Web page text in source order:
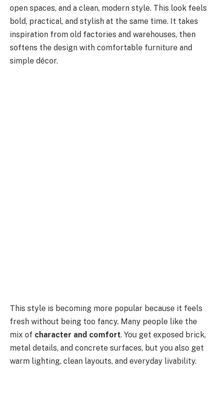
open spaces, and a clean, modern style. This look feels
bold, practical, and stylish at the same time. It takes
inspiration from old factories and warehouses, then
softens the design with comfortable furniture and
simple décor.
This style is becoming more popular because it feels
fresh without being too fancy. Many people like the
mix of character and comfort. You get exposed brick,
metal details, and concrete surfaces, but you also get
warm lighting, clean layouts, and everyday livability.